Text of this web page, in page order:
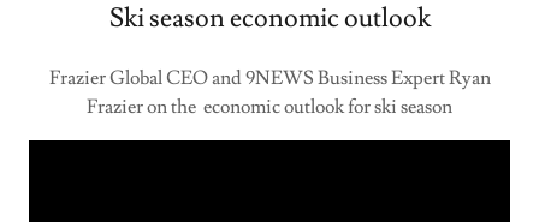
Ski season economic outlook
Frazier Global CEO and 9NEWS Business Expert Ryan
Frazier on the economic outlook for ski season